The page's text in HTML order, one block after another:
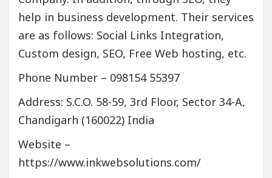
help in business development. Their services
are as follows: Social Links Integration,
Custom design, SEO, Free Web hosting, etc.
Phone Number – 098154 55397
Address: S.C.O. 58-59, 3rd Floor, Sector 34-A,
Chandigarh (160022) India
Website –
https://www.inkwebsolutions.com/